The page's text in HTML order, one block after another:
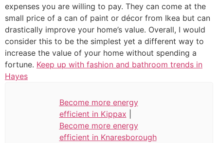
expenses you are willing to pay. They can come at the
small price of a can of paint or décor from Ikea but can
drastically improve your home’s value. Overall, I would
consider this to be the simplest yet a different way to
increase the value of your home without spending a
fortune. Keep up with fashion and bathroom trends in
Hayes
Become more energy
efficient in Kippax
Become more energy
efficient in Knaresborough